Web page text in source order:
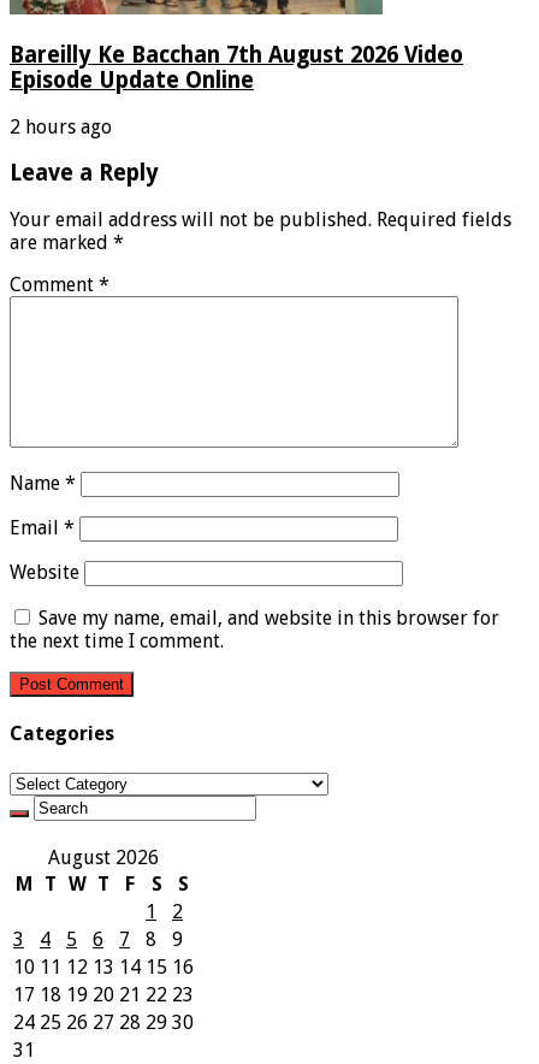
Bareilly Ke Bacchan 7th August 2026 Video
Episode Update Online
2 hours ago
Leave a Reply
Your email address will not be published. Required fields
are marked *
Comment *
Name *
Email *
Website
Save my name, email, and website in this browser for
the next time I comment.
Categories
Categories
August 2026
M
T W T F S
S
1
2
3
4 5 6 7 8
9
10 11 12 13 14 15 16
17 18 19 20 21 22 23
24 25 26 27 28 29 30
31